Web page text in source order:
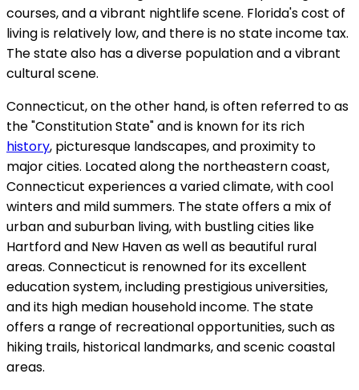
courses, and a vibrant nightlife scene. Florida's cost of
living is relatively low, and there is no state income tax.
The state also has a diverse population and a vibrant
cultural scene.
Connecticut, on the other hand, is often referred to as
the "Constitution State" and is known for its rich
history, picturesque landscapes, and proximity to
major cities. Located along the northeastern coast,
Connecticut experiences a varied climate, with cool
winters and mild summers. The state offers a mix of
urban and suburban living, with bustling cities like
Hartford and New Haven as well as beautiful rural
areas. Connecticut is renowned for its excellent
education system, including prestigious universities,
and its high median household income. The state
offers a range of recreational opportunities, such as
hiking trails, historical landmarks, and scenic coastal
areas.